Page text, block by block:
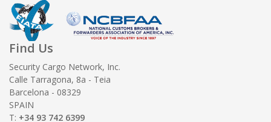
Find Us
Security Cargo Network, Inc.
Calle Tarragona, 8a - Teia
Barcelona - 08329
SPAIN
T: +34 93 742 6399